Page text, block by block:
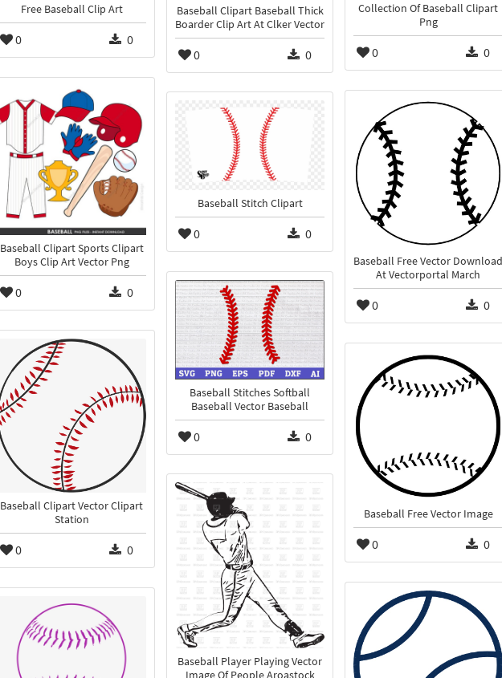
Collection Of Baseball Clipart
Png
0 0
Free Baseball Clip Art
0 0
Baseball Clipart Baseball Thick
Boarder Clip Art At Clker Vector
0 0
Baseball Clipart Sports Clipart
Boys Clip Art Vector Png
0 0
Baseball Free Vector Download
At Vectorportal March
0 0
Baseball Stitch Clipart
0 0
Baseball Stitches Softball
Baseball Vector Baseball
0 0
Baseball Clipart Vector Clipart
Station
0 0
Baseball Free Vector Image
0 0
Baseball Player Playing Vector
Image Of People Aroastock